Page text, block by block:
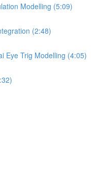
Modelling (5:09)
(2:48)
Eye Trig Modelling (4:05)